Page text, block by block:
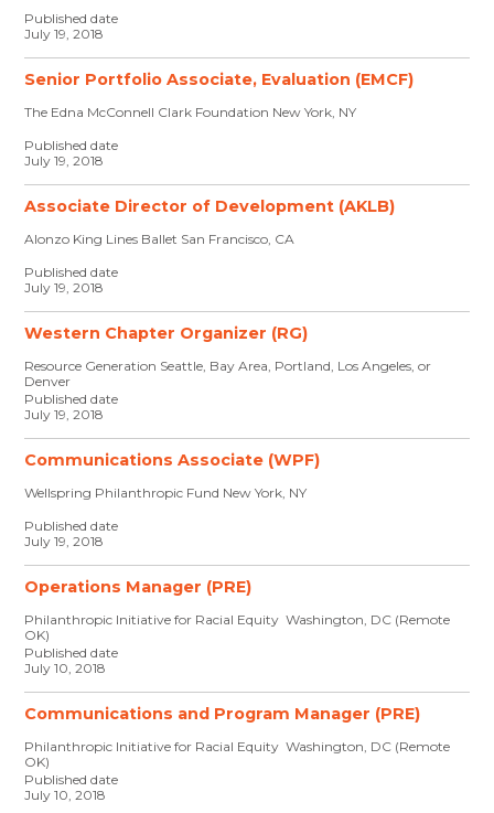
Published date
July 19, 2018
Senior Portfolio Associate, Evaluation (EMCF)
The Edna McConnell Clark Foundation New York, NY
Published date
July 19, 2018
Associate Director of Development (AKLB)
Alonzo King Lines Ballet San Francisco, CA
Published date
July 19, 2018
Western Chapter Organizer (RG)
Resource Generation Seattle, Bay Area, Portland, Los Angeles, or
Denver
Published date
July 19, 2018
Communications Associate (WPF)
Wellspring Philanthropic Fund New York, NY
Published date
July 19, 2018
Operations Manager (PRE)
Philanthropic Initiative for Racial Equity Washington, DC (Remote
OK)
Published date
July 10, 2018
Communications and Program Manager (PRE)
Philanthropic Initiative for Racial Equity Washington, DC (Remote
OK)
Published date
July 10, 2018